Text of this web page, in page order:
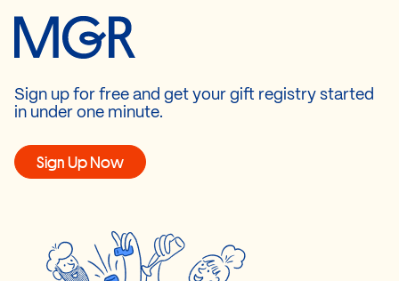
Sign up for free and get your gift registry started
in under one minute.
Sign Up Now